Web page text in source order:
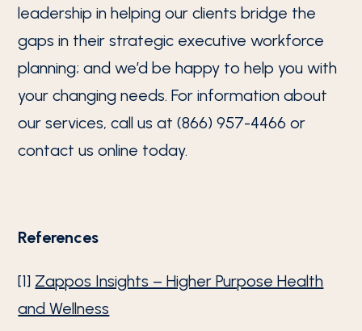
leadership in helping our clients bridge the
gaps in their strategic executive workforce
planning; and we’d be happy to help you with
your changing needs. For information about
our services, call us at (866) 957-4466 or
contact us online today.
References
[1] Zappos Insights – Higher Purpose Health
and Wellness